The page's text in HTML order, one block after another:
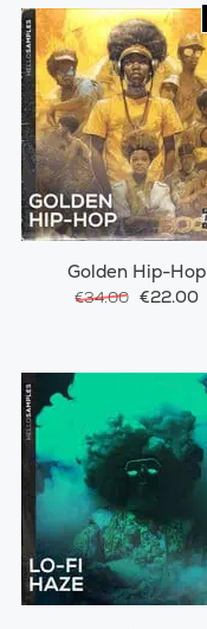
Golden Hip-Hop
€34.00 €22.00